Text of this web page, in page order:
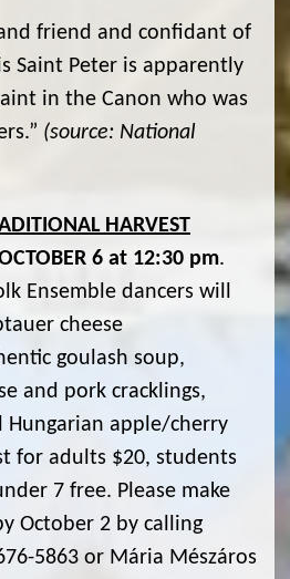
friend and confidant of
Saint Peter is apparently
in the Canon who was
(source: National
HARVEST
6 at 12:30 pm.
Ensemble dancers will
cheese
goulash soup,
and pork cracklings,
Hungarian apple/cherry
for adults $20, students
7 free. Please make
October 2 by calling
5863 or Mária Mészáros